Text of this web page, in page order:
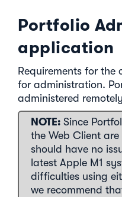
Portfolio
application
Requirements for the
for administration.
administered
NOTE: Since
the Web Client
should have no
latest Apple M1
difficulties using
we recommend